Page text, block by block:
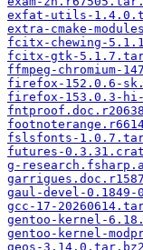
exfat-utils-
extra-cmake-
fcitx-chewing-
fcitx-gtk-
ffmpeg-chromium-
firefox-152.0.6-
firefox-153.0.3-
fslsfonts-
futures-
g-
gaul-devel-
gcc-17-
gentoo-kernel-
gentoo-kernel-
geos-3.14.0.tar.bz2